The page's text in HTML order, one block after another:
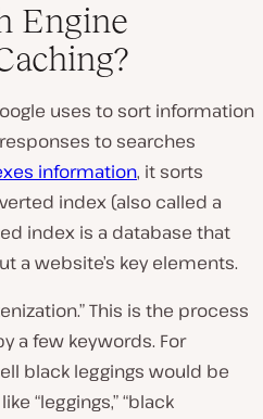
Engine
uses to sort information
to searches
information, it sorts
index (also called a
index is a database that
a website’s key elements.
This is the process
a few keywords. For
black leggings would be
“leggings,” “black